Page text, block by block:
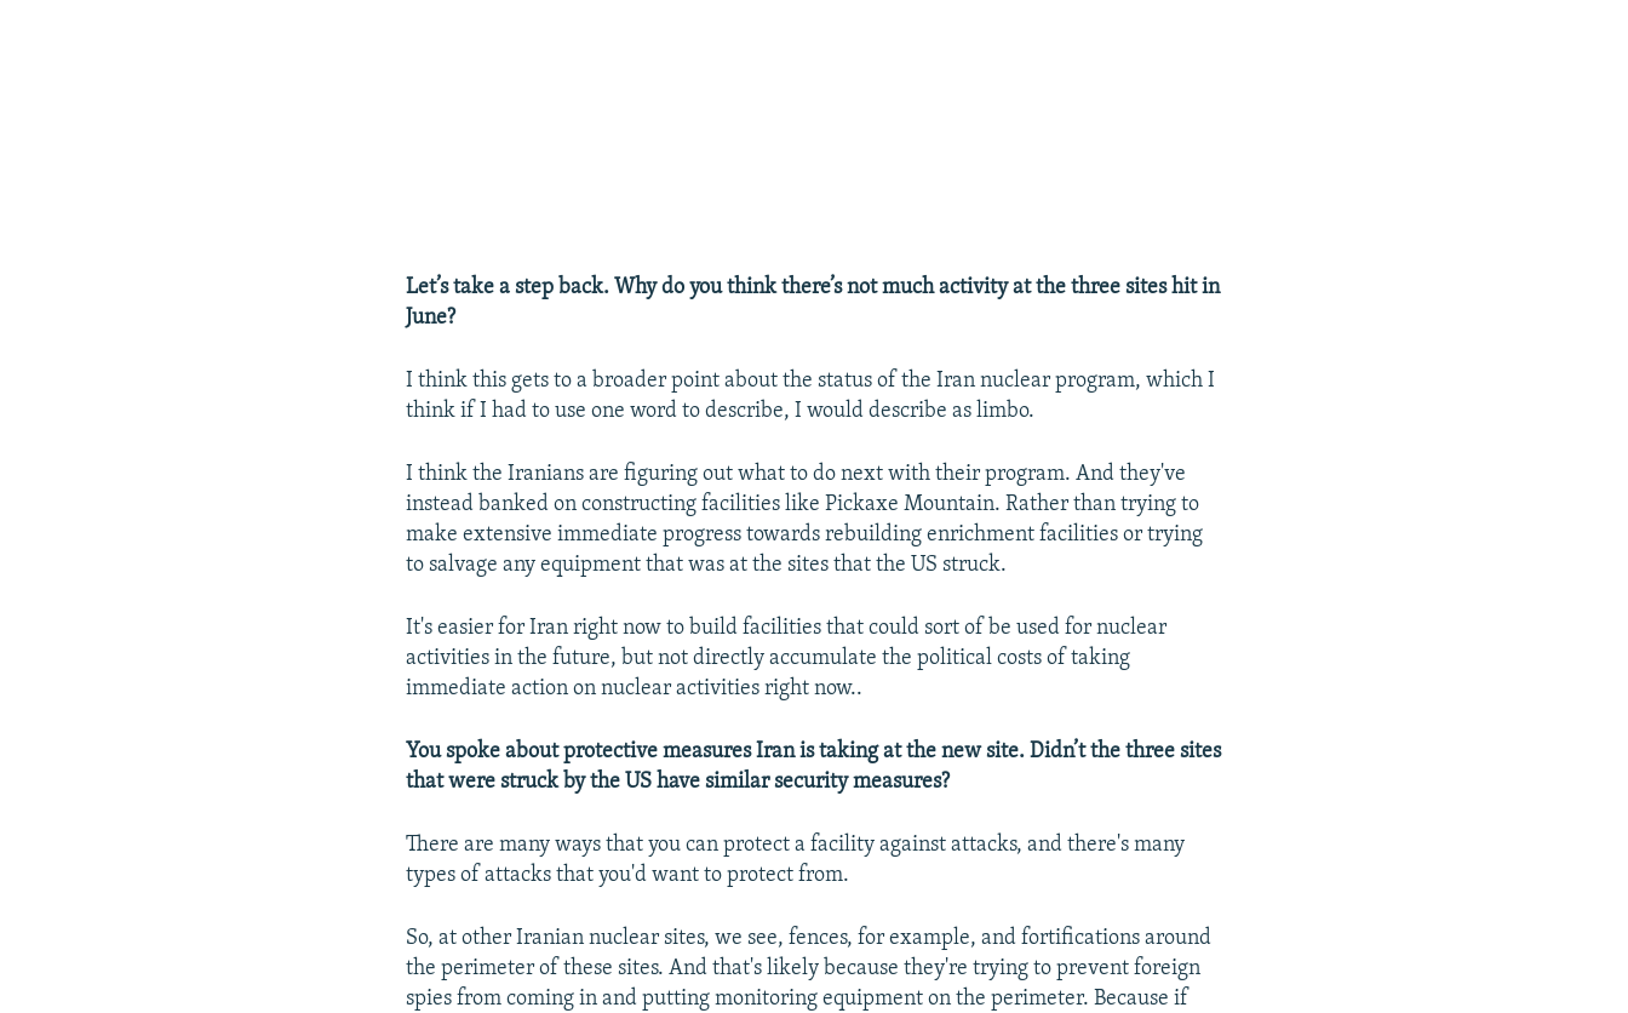
Let’s take a step back. Why do you think there’s not much activity at the three sites hit in
June?
I think this gets to a broader point about the status of the Iran nuclear program, which I
think if I had to use one word to describe, I would describe as limbo.
I think the Iranians are figuring out what to do next with their program. And they've
instead banked on constructing facilities like Pickaxe Mountain. Rather than trying to
make extensive immediate progress towards rebuilding enrichment facilities or trying
to salvage any equipment that was at the sites that the US struck.
It's easier for Iran right now to build facilities that could sort of be used for nuclear
activities in the future, but not directly accumulate the political costs of taking
immediate action on nuclear activities right now..
You spoke about protective measures Iran is taking at the new site. Didn’t the three sites
that were struck by the US have similar security measures?
There are many ways that you can protect a facility against attacks, and there's many
types of attacks that you'd want to protect from.
So, at other Iranian nuclear sites, we see, fences, for example, and fortifications around
the perimeter of these sites. And that's likely because they're trying to prevent foreign
spies from coming in and putting monitoring equipment on the perimeter. Because if